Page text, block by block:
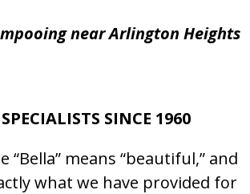
near Arlington Heights
SINCE 1960
“Bella” means “beautiful,” and
what we have provided for